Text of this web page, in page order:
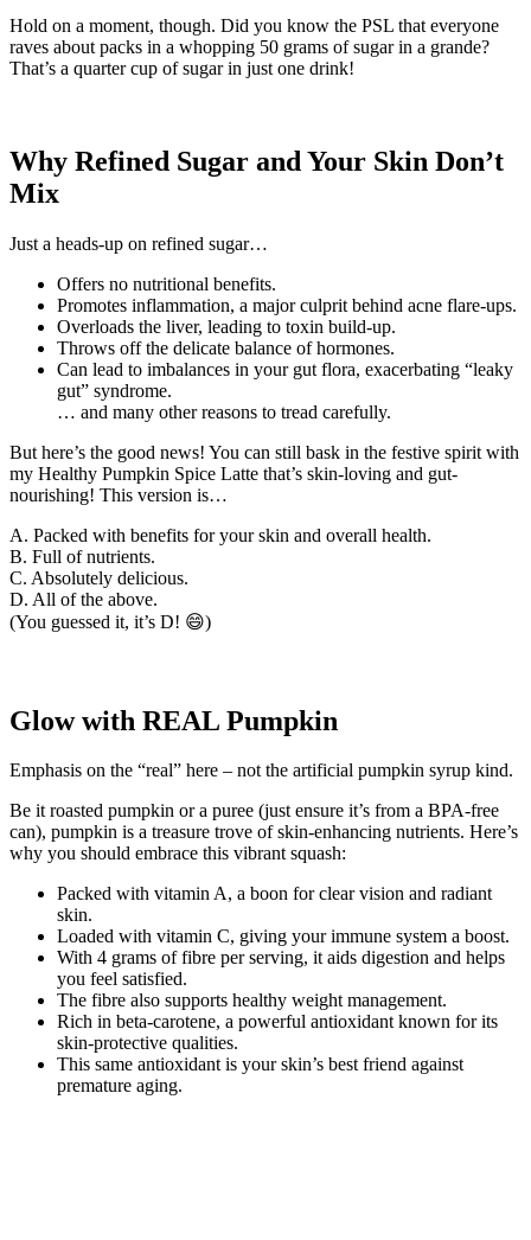
Hold on a moment, though. Did you know the PSL that everyone
raves about packs in a whopping 50 grams of sugar in a grande?
That’s a quarter cup of sugar in just one drink!
Why Refined Sugar and Your Skin Don’t
Mix
Just a heads-up on refined sugar…
Offers no nutritional benefits.
Promotes inflammation, a major culprit behind acne flare-ups.
Overloads the liver, leading to toxin build-up.
Throws off the delicate balance of hormones.
Can lead to imbalances in your gut flora, exacerbating “leaky
gut” syndrome.
… and many other reasons to tread carefully.
But here’s the good news! You can still bask in the festive spirit with
my Healthy Pumpkin Spice Latte that’s skin-loving and gut-
nourishing! This version is…
A. Packed with benefits for your skin and overall health.
B. Full of nutrients.
C. Absolutely delicious.
D. All of the above.
(You guessed it, it’s D! 😄)
Glow with REAL Pumpkin
Emphasis on the “real” here – not the artificial pumpkin syrup kind.
Be it roasted pumpkin or a puree (just ensure it’s from a BPA-free
can), pumpkin is a treasure trove of skin-enhancing nutrients. Here’s
why you should embrace this vibrant squash:
Packed with vitamin A, a boon for clear vision and radiant
skin.
Loaded with vitamin C, giving your immune system a boost.
With 4 grams of fibre per serving, it aids digestion and helps
you feel satisfied.
The fibre also supports healthy weight management.
Rich in beta-carotene, a powerful antioxidant known for its
skin-protective qualities.
This same antioxidant is your skin’s best friend against
premature aging.